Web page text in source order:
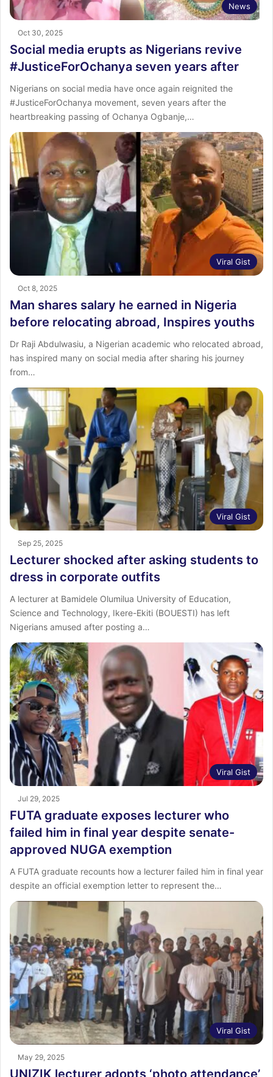
News
Oct 30, 2025
Social media erupts as Nigerians revive
#JusticeForOchanya seven years after
Nigerians on social media have once again reignited the
#JusticeForOchanya movement, seven years after the
heartbreaking passing of Ochanya Ogbanje,…
Viral Gist
Oct 8, 2025
Man shares salary he earned in Nigeria
before relocating abroad, Inspires youths
Dr Raji Abdulwasiu, a Nigerian academic who relocated abroad,
has inspired many on social media after sharing his journey
from…
Viral Gist
Sep 25, 2025
Lecturer shocked after asking students to
dress in corporate outfits
A lecturer at Bamidele Olumilua University of Education,
Science and Technology, Ikere-Ekiti (BOUESTI) has left
Nigerians amused after posting a…
Viral Gist
Jul 29, 2025
FUTA graduate exposes lecturer who
failed him in final year despite senate-
approved NUGA exemption
A FUTA graduate recounts how a lecturer failed him in final year
despite an official exemption letter to represent the…
Viral Gist
May 29, 2025
UNIZIK lecturer adopts ‘photo attendance’